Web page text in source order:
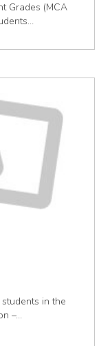
Grades (MCA
in the
–…